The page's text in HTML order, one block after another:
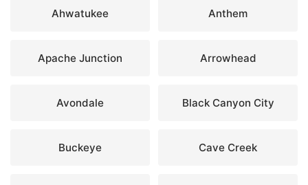
Ahwatukee Anthem
Apache Junction Arrowhead
Avondale Black Canyon City
Buckeye Cave Creek